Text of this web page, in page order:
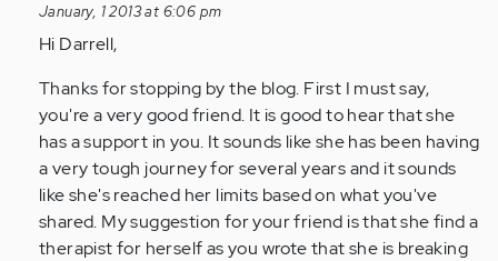
by
Anonymous
January, 1 2013 at 6:06 pm
Hi Darrell,
Thanks for stopping by the blog. First I must say,
you're a very good friend. It is good to hear that she
has a support in you. It sounds like she has been having
a very tough journey for several years and it sounds
like she's reached her limits based on what you've
shared. My suggestion for your friend is that she find a
therapist for herself as you wrote that she is breaking